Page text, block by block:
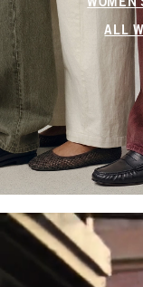
ALL